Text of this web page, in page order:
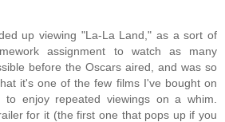
up viewing "La-La Land," as a sort of
assignment to watch as many
before the Oscars aired, and was so
it's one of the few films I've bought on
to enjoy repeated viewings on a whim.
for it (the first one that pops up if you